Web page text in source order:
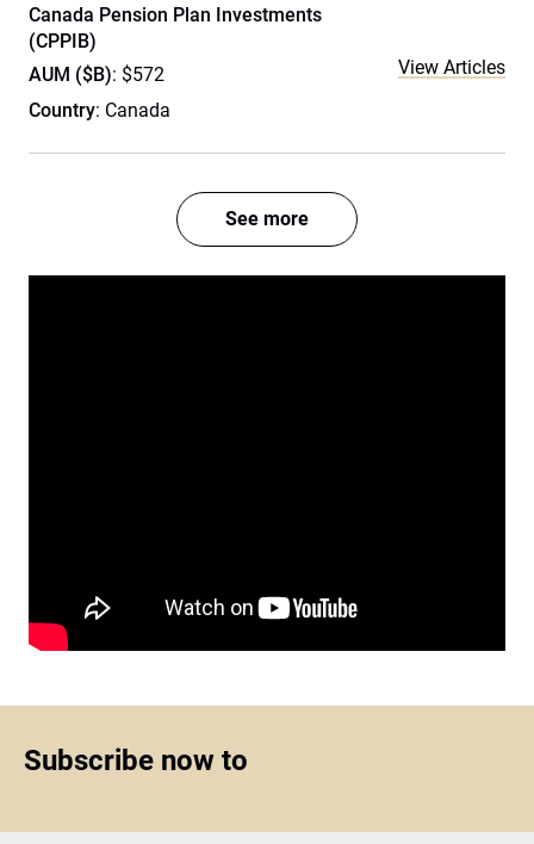
Canada Pension Plan Investments
(CPPIB)
AUM ($B): $572
Country: Canada
View Articles
See more
Subscribe now to